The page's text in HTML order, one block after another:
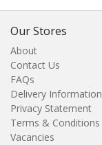
Our Stores
About
Contact Us
FAQs
Delivery Information
Privacy Statement
Terms & Conditions
Vacancies